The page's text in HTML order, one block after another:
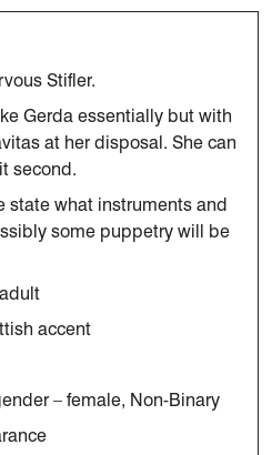
Stifler.
Gerda essentially but with
at her disposal. She can
second.
state what instruments and
some puppetry will be
accent
– female, Non-Binary